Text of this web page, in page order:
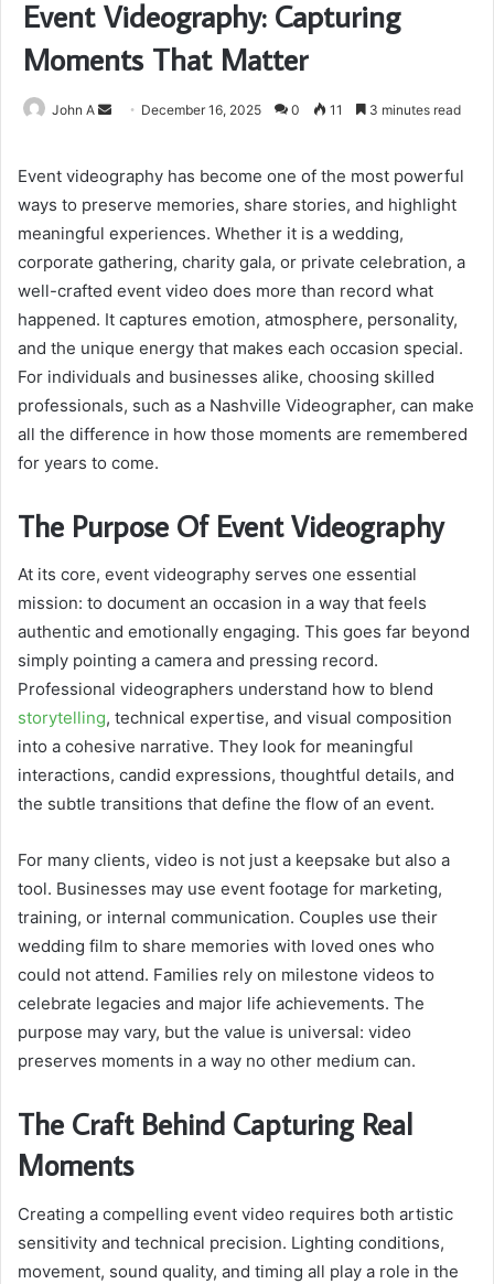
Event Videography: Capturing
Moments That Matter
John A
Send December 16, 2025 0 11 3 minutes read
Event videography has become one of the most powerful
ways to preserve memories, share stories, and highlight
meaningful experiences. Whether it is a wedding,
corporate gathering, charity gala, or private celebration, a
well-crafted event video does more than record what
happened. It captures emotion, atmosphere, personality,
and the unique energy that makes each occasion special.
For individuals and businesses alike, choosing skilled
professionals, such as a Nashville Videographer, can make
all the difference in how those moments are remembered
for years to come.
The Purpose Of Event Videography
At its core, event videography serves one essential
mission: to document an occasion in a way that feels
authentic and emotionally engaging. This goes far beyond
simply pointing a camera and pressing record.
Professional videographers understand how to blend
storytelling, technical expertise, and visual composition
into a cohesive narrative. They look for meaningful
interactions, candid expressions, thoughtful details, and
the subtle transitions that define the flow of an event.
For many clients, video is not just a keepsake but also a
tool. Businesses may use event footage for marketing,
training, or internal communication. Couples use their
wedding film to share memories with loved ones who
could not attend. Families rely on milestone videos to
celebrate legacies and major life achievements. The
purpose may vary, but the value is universal: video
preserves moments in a way no other medium can.
The Craft Behind Capturing Real
Moments
Creating a compelling event video requires both artistic
sensitivity and technical precision. Lighting conditions,
movement, sound quality, and timing all play a role in the